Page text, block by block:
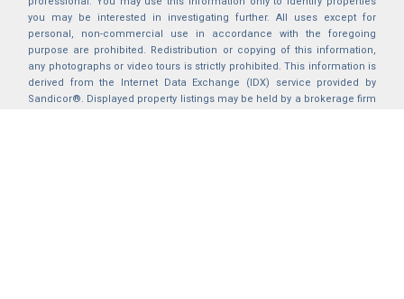
you may be interested in investigating further. All uses except for
personal, non-commercial use in accordance with the foregoing
purpose are prohibited. Redistribution or copying of this information,
any photographs or video tours is strictly prohibited. This information is
derived from the Internet Data Exchange (IDX) service provided by
Sandicor®. Displayed property listings may be held by a brokerage firm